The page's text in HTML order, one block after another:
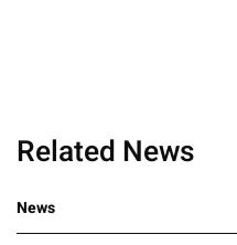
Related News
News